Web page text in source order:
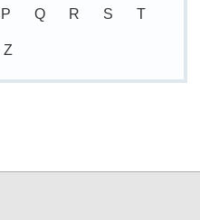
P Q R S T
Z